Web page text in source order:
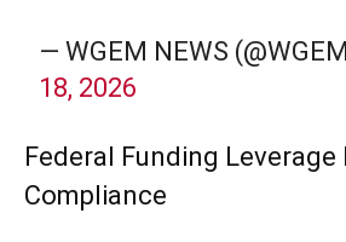
— WGEM NEWS
18, 2026
Federal Funding Leverage
Compliance